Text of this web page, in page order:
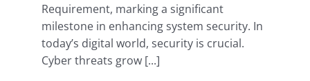
Requirement, marking a significant
milestone in enhancing system security. In
today’s digital world, security is crucial.
Cyber threats grow [...]